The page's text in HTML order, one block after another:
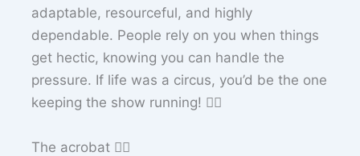
adaptable, resourceful, and highly
dependable. People rely on you when things
get hectic, knowing you can handle the
pressure. If life was a circus, you’d be the one
keeping the show running! 🤹‍♂️
The acrobat 🤸‍♀️